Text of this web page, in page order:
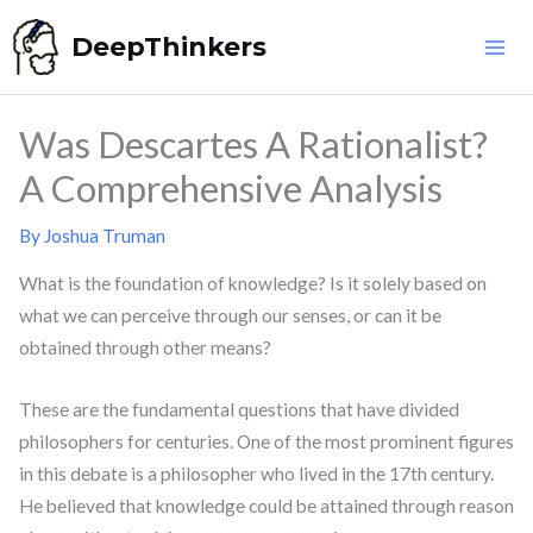
Skip
to
content
DeepThinkers
Was Descartes A Rationalist?
A Comprehensive Analysis
By Joshua Truman
What is the foundation of knowledge? Is it solely based on
what we can perceive through our senses, or can it be
obtained through other means?
These are the fundamental questions that have divided
philosophers for centuries. One of the most prominent figures
in this debate is a philosopher who lived in the 17th century.
He believed that knowledge could be attained through reason